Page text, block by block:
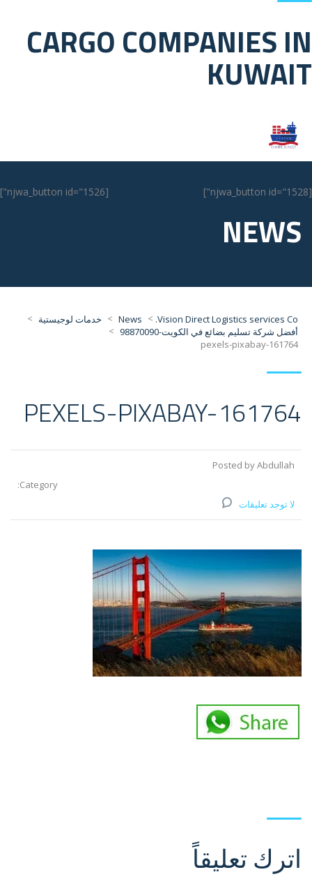
CARGO COMPANIES IN
KUWAIT
NEWS
Vision Direct Logistics services Co.
>
News
> خدمات لوجيستية >
أفضل شركة تسليم بضائع في الكويت-98870090
>
pexels-pixabay-161764
PEXELS-PIXABAY-161764
Posted by Abdullah
Category:
لا توجد تعليقات
اترك تعليقاً
[njwa_button id="1526"] [njwa_button id="1528"]